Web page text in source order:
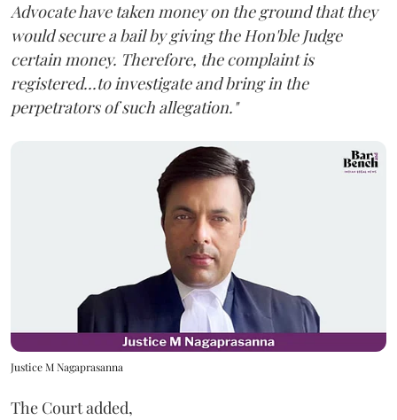
Advocate have taken money on the ground that they
would secure a bail by giving the Hon'ble Judge
certain money. Therefore, the complaint is
registered...to investigate and bring in the
perpetrators of such allegation."
Justice M Nagaprasanna
The Court added,